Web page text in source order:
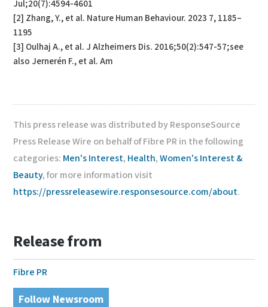
Jul;20(7):4594-4601
[2] Zhang, Y., et al. Nature Human Behaviour. 2023 7, 1185–
1195
[3] Oulhaj A., et al. J Alzheimers Dis. 2016;50(2):547-57;see
also Jernerén F., et al. Am
This press release was distributed by ResponseSource
Press Release Wire on behalf of Fibre PR in the following
categories: Men's Interest, Health,Women's Interest &
Beauty, for more information visit
https://pressreleasewire.responsesource.com/about.
Release from
Fibre PR
Follow Newsroom